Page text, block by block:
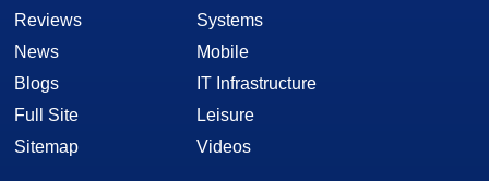
Reviews
News
Blogs
Full Site
Sitemap
Systems
Mobile
IT Infrastructure
Leisure
Videos